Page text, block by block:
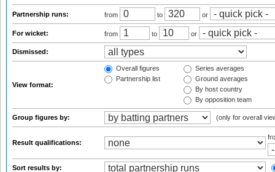
Partnership runs: from to or
For wicket: from to or
Dismissed:
View format:
Overall figures
Partnership list
Series averages
Ground averages
By host country
By opposition team
Group figures by: (only for overall
Result qualifications:
Sort results by: